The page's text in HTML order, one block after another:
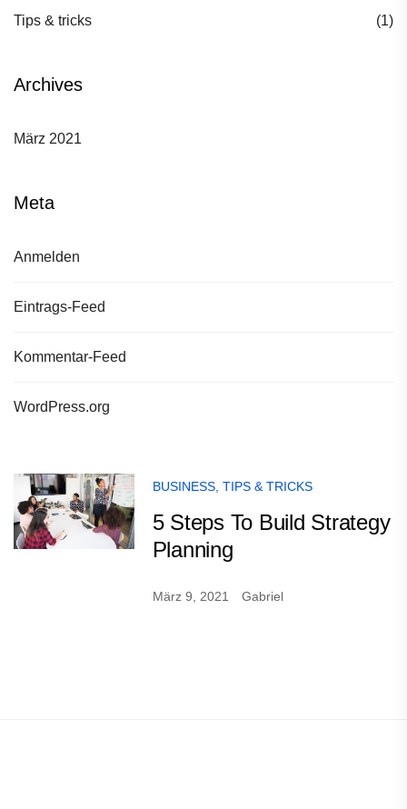
Tips & tricks (1)
Archives
März 2021
Meta
Anmelden
Eintrags-Feed
Kommentar-Feed
WordPress.org
BUSINESS, TIPS & TRICKS
5 Steps To Build Strategy
Planning
März 9, 2021 Gabriel